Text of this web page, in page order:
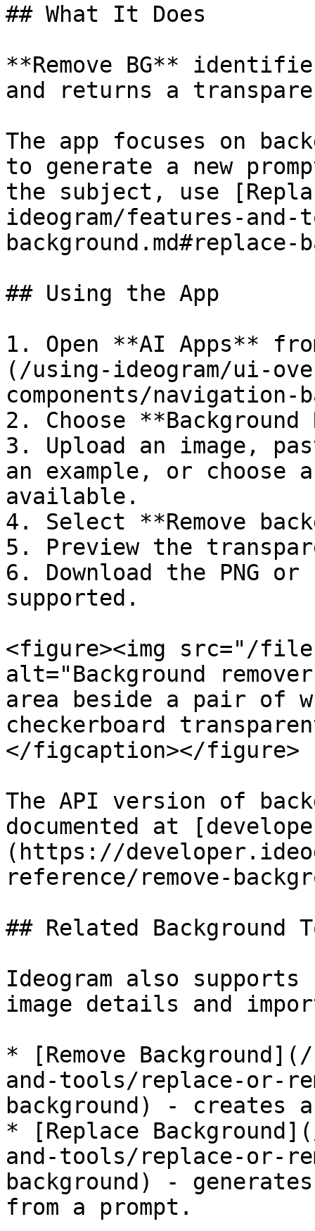
## What It Does
**Remove BG**
and returns a
The app focuses on
to generate a new
the subject, use
ideogram/features-
background.md#replace-
## Using the App
1. Open **AI Apps**
(/using-ideogram/ui-
components/navigation-
2. Choose **Background
3. Upload an image,
an example, or choose
available.
4. Select **Remove
5. Preview the
6. Download the PNG
supported.
<figure><img src="/files/
alt="Background
area beside a pair of
checkerboard
</figcaption></figure>
The API version of
documented at
(https://
reference/remove-
## Related Background
Ideogram also supports
image details and
* [Remove
and-tools/replace-or-
background) - creates
* [Replace
and-tools/replace-or-
background) -